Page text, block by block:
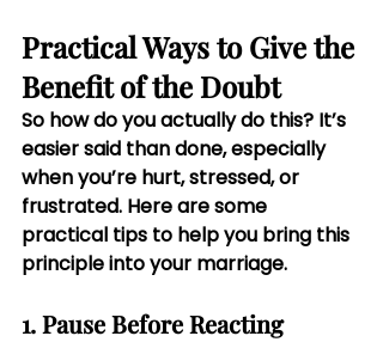
Practical Ways to Give the
Benefit of the Doubt
So how do you actually do this? It’s
easier said than done, especially
when you’re hurt, stressed, or
frustrated. Here are some
practical tips to help you bring this
principle into your marriage.
1. Pause Before Reacting